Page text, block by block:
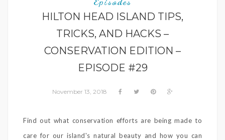
HILTON HEAD ISLAND TIPS,
TRICKS, AND HACKS –
CONSERVATION EDITION –
EPISODE #29
November 13, 2018
Find out what conservation efforts are being made to
care for our island's natural beauty and how you can